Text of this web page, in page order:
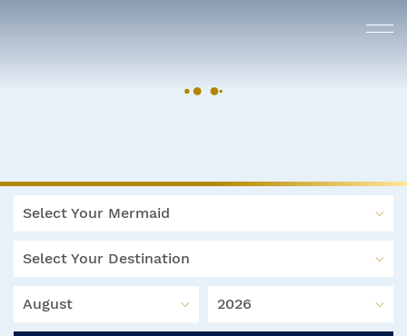
Select Your Mermaid
Select Your Destination
August 2026